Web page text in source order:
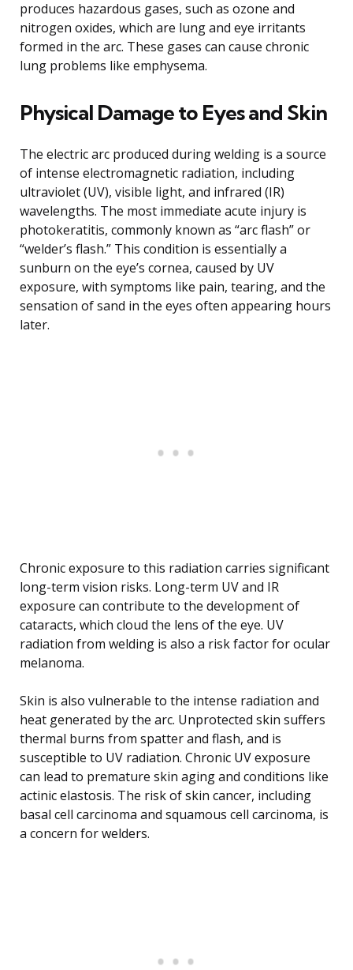
produces hazardous gases, such as ozone and
nitrogen oxides, which are lung and eye irritants
formed in the arc. These gases can cause chronic
lung problems like emphysema.
Physical Damage to Eyes and Skin
The electric arc produced during welding is a source
of intense electromagnetic radiation, including
ultraviolet (UV), visible light, and infrared (IR)
wavelengths. The most immediate acute injury is
photokeratitis, commonly known as “arc flash” or
“welder’s flash.” This condition is essentially a
sunburn on the eye’s cornea, caused by UV
exposure, with symptoms like pain, tearing, and the
sensation of sand in the eyes often appearing hours
later.
Chronic exposure to this radiation carries significant
long-term vision risks. Long-term UV and IR
exposure can contribute to the development of
cataracts, which cloud the lens of the eye. UV
radiation from welding is also a risk factor for ocular
melanoma.
Skin is also vulnerable to the intense radiation and
heat generated by the arc. Unprotected skin suffers
thermal burns from spatter and flash, and is
susceptible to UV radiation. Chronic UV exposure
can lead to premature skin aging and conditions like
actinic elastosis. The risk of skin cancer, including
basal cell carcinoma and squamous cell carcinoma, is
a concern for welders.